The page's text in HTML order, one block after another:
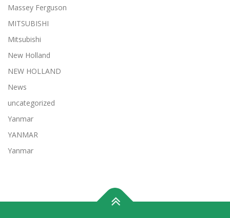
Massey Ferguson
MITSUBISHI
Mitsubishi
New Holland
NEW HOLLAND
News
uncategorized
Yanmar
YANMAR
Yanmar